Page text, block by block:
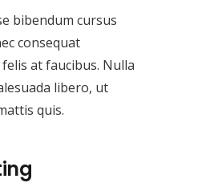
bibendum cursus
consequat
at faucibus. Nulla
libero, ut
quis.